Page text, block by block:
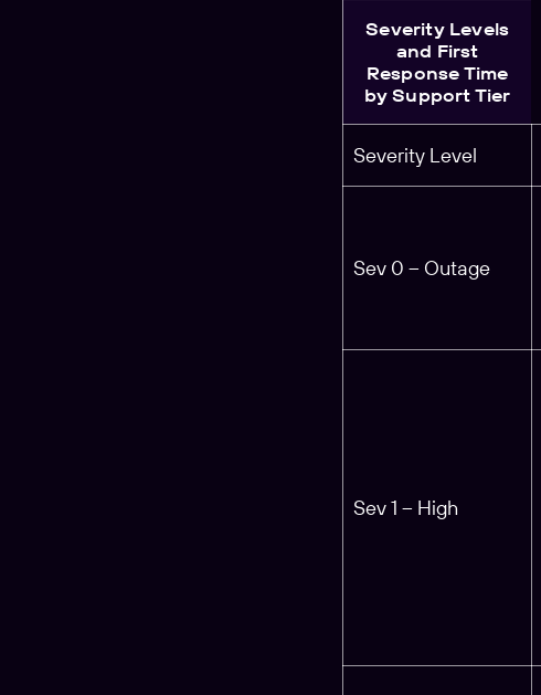
Severity Levels
and First
Response Time
by Support Tier
Severity Level
Sev 0 – Outage
Sev 1 – High